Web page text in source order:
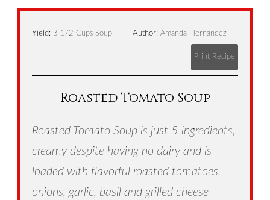
Yield: 3 1/2 Cups Soup Author: Amanda Hernandez
Print Recipe
Roasted Tomato Soup
Roasted Tomato Soup is just 5 ingredients,
creamy despite having no dairy and is
loaded with flavorful roasted tomatoes,
onions, garlic, basil and grilled cheese